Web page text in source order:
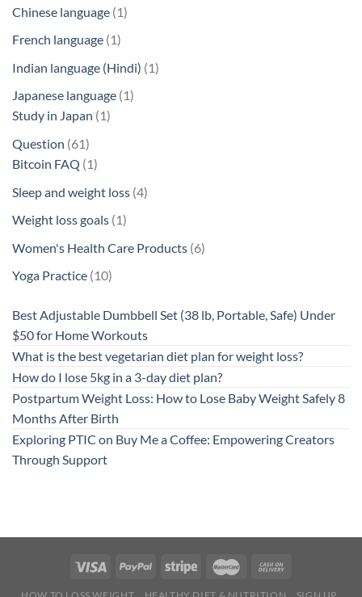
products
Chinese language 11
French language 11
product
Indian language (Hindi) 11
Japanese language 11
Study in Japan 11
Question 6161
products
Bitcoin FAQ 11
product
Sleep and weight loss 44
Weight loss goals 11
Women's Health Care Products 66
Yoga Practice 1010
Best Adjustable Dumbbell Set (38 lb, Portable, Safe) Under
$50 for Home Workouts
What is the best vegetarian diet plan for weight loss?
How do I lose 5kg in a 3-day diet plan?
Postpartum Weight Loss: How to Lose Baby Weight Safely 8
Months After Birth
Exploring PTIC on Buy Me a Coffee: Empowering Creators
Through Support